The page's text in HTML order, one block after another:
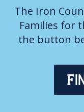
The Iron
Families for
the button